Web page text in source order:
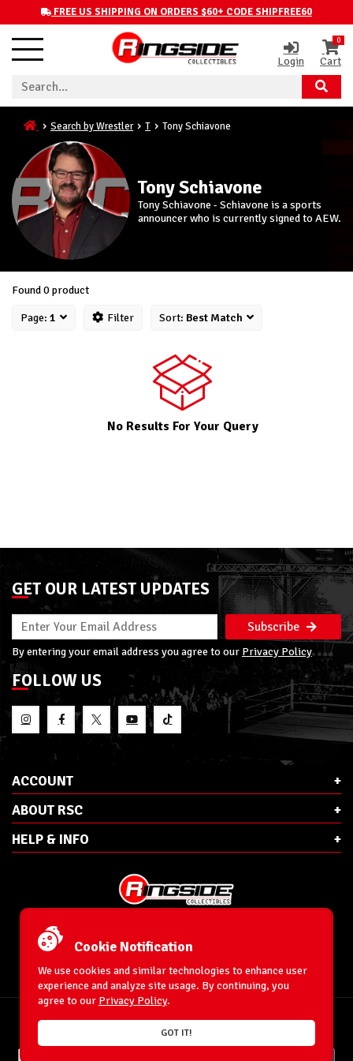
FREE US SHIPPING ON ORDERS $60+ CODE SHIPFREE60
Login
0
Cart
Search by Wrestler T Tony Schiavone
Tony Schiavone
Tony Schiavone - Schiavone is a sports
announcer who is currently signed to AEW.
Found 0 product
Page: 1 Filter Sort: Best Match
No Results For Your Query
GET OUR LATEST UPDATES
Subscribe
By entering your email address you agree to our Privacy Policy
FOLLOW US
ACCOUNT
ABOUT RSC
HELP & INFO
Phone:
Ringside Collectibles, Inc.
193 Hanse Ave
Freeport, NY 11520
© 1996-2026 WrestlingFigures.com® & Ringside Collectibles®, Inc. All Rights
Cookie Notification
We use cookies and similar technologies to enhance user
experience and analyze site usage. By continuing, you
agree to our Privacy Policy.
GOT IT!